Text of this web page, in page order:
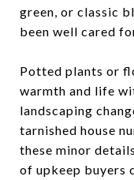
green, or classic
been well cared
Potted plants or
warmth and life
landscaping
tarnished house
these minor
of upkeep buyers